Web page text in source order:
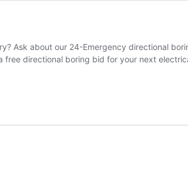
Ask about our 24-Emergency directional
free directional boring bid for your next